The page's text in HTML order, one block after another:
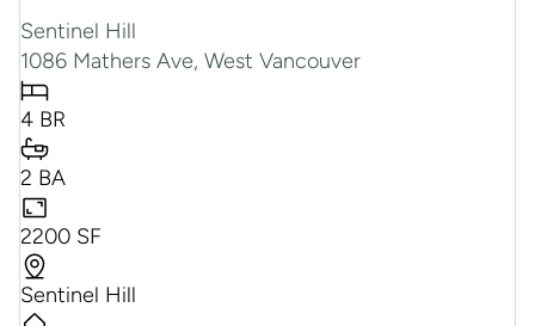
Sentinel Hill
1086 Mathers Ave, West Vancouver
4 BR
2 BA
2200 SF
Sentinel Hill